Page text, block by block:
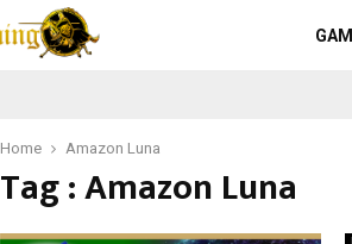
Home Amazon Luna
Tag : Amazon Luna